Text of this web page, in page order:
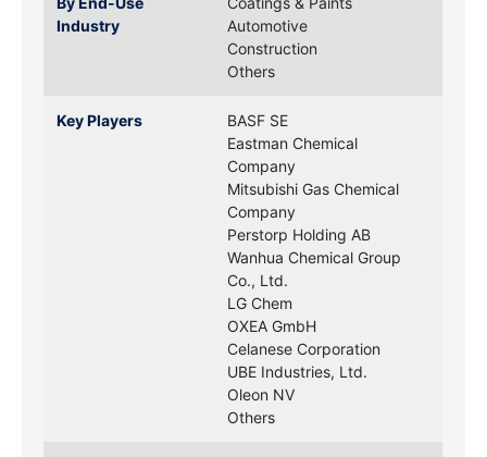
Industry
Automotive
Construction
Others
Key Players
BASF SE
Eastman Chemical
Company
Mitsubishi Gas Chemical
Company
Perstorp Holding AB
Wanhua Chemical Group
Co., Ltd.
LG Chem
OXEA GmbH
Celanese Corporation
UBE Industries, Ltd.
Oleon NV
Others